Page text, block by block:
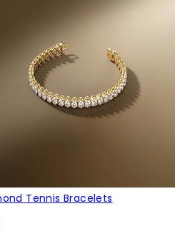
Tennis Bracelets